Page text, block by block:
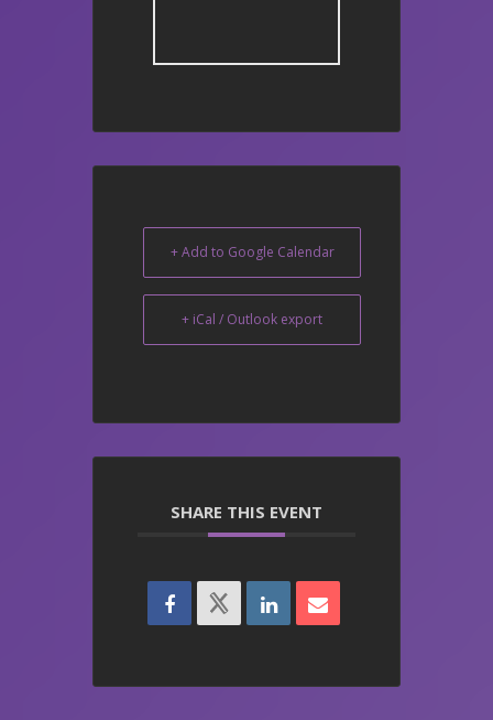
+ Add to Google Calendar
+ iCal / Outlook export
SHARE THIS EVENT